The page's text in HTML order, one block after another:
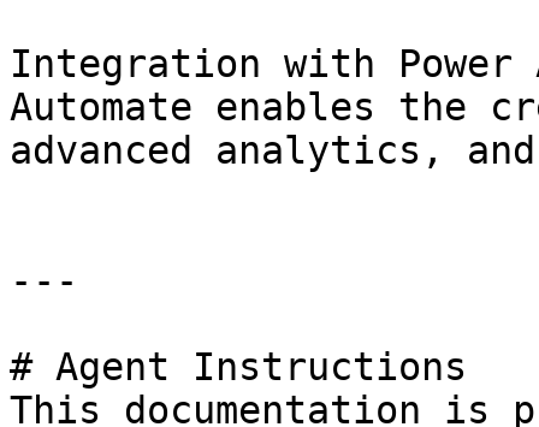
Integration with Power
Automate enables the
advanced analytics,
---
# Agent Instructions
This documentation is